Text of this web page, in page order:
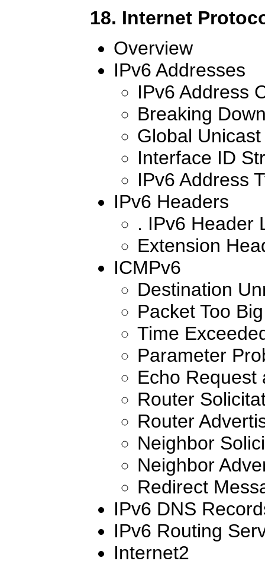
18. Internet
Overview
IPv6 Addresses
IPv6 Address
Breaking
Global
Interface ID
IPv6 Address
IPv6 Headers
. IPv6 Header
Extension
ICMPv6
Destination
Packet Too Big
Time
Parameter
Echo Request
Router
Router
Neighbor
Neighbor
Redirect
IPv6 DNS
IPv6 Routing
Internet2